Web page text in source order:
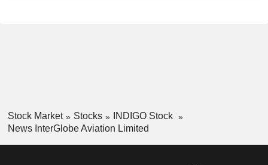
Stock Market Stocks
INDIGO Stock
News InterGlobe Aviation Limited